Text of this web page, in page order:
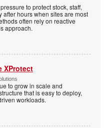
to protect stock, staff,
hours when sites are most
often rely on reactive
approach.
XProtect
to grow in scale and
that is easy to deploy,
workloads.